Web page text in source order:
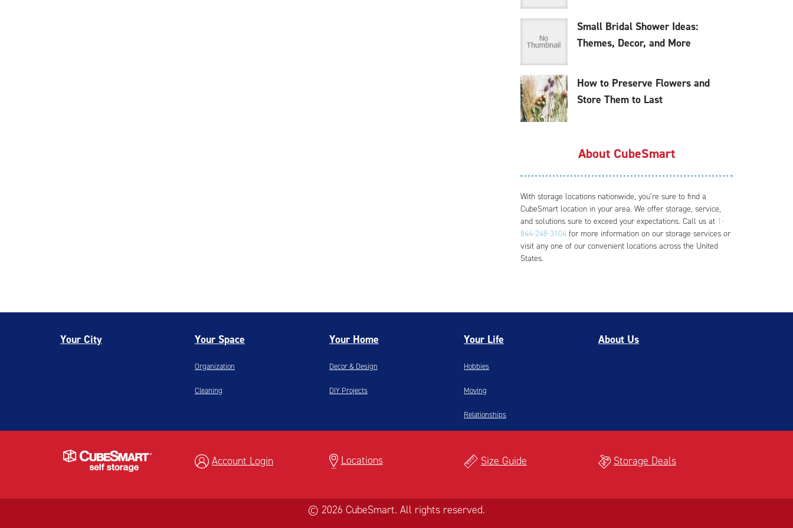
Small Bridal Shower Ideas:
Themes, Decor, and More
How to Preserve Flowers and
Store Them to Last
About CubeSmart
With storage locations nationwide, you’re sure to find a
CubeSmart location in your area. We offer storage, service,
and solutions sure to exceed your expectations. Call us at 1-
844-248-3104 for more information on our storage services or
visit any one of our convenient locations across the United
States.
Your City Your Space
Organization
Cleaning
Your Home
Decor & Design
DIY Projects
Your Life
Hobbies
Moving
Relationships
About Us
Account Login Locations Size Guide Storage Deals
© 2026 CubeSmart. All rights reserved.